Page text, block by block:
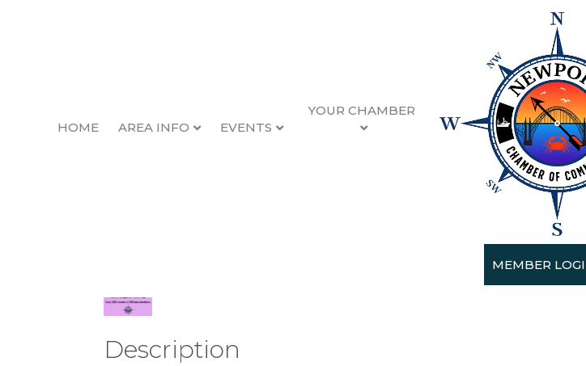
HOME AREA INFO EVENTS
YOUR CHAMBER
MEMBER
Chamber Luncheon Wednesday
Wednesday, June 10, 2026 (11:30 AM - 1:00
Description